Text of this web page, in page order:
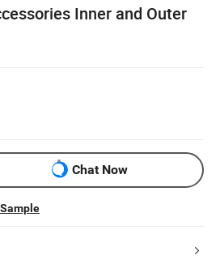
Inner and Outer
Chat Now